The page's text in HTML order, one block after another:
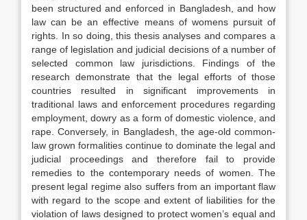
been structured and enforced in Bangladesh, and how
law can be an effective means of womens pursuit of
rights. In so doing, this thesis analyses and compares a
range of legislation and judicial decisions of a number of
selected common law jurisdictions. Findings of the
research demonstrate that the legal efforts of those
countries resulted in significant improvements in
traditional laws and enforcement procedures regarding
employment, dowry as a form of domestic violence, and
rape. Conversely, in Bangladesh, the age-old common-
law grown formalities continue to dominate the legal and
judicial proceedings and therefore fail to provide
remedies to the contemporary needs of women. The
present legal regime also suffers from an important flaw
with regard to the scope and extent of liabilities for the
violation of laws designed to protect women’s equal and